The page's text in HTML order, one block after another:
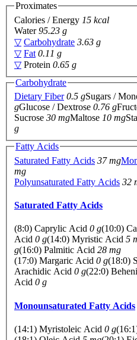
Proximates
Calories / Energy 15 kcal
Water95.23 g
▽ Carbohydrate 3.63 g
▽ Fat 0.11 g
▽ Protein 0.65 g
Carbohydrate
Dietary Fiber 0.5 gSugars /
gGlucose / Dextrose 0.76 g
Sucrose 30 mgMaltose 10 mg
g
Fatty Acids
Saturated Fatty Acids 37 mg
mg
Polyunsaturated Fatty Acids 32
Saturated Fatty Acids
(8:0) Caprylic Acid 0 g(10:0)
Acid 0 g(14:0) Myristic Acid 5
g(16:0) Palmitic Acid 28 mg
(17:0) Margaric Acid 0 g(18:0)
Arachidic Acid 0 g(22:0)
Acid 0 g
Monounsaturated Fatty Acids
(14:1) Myristoleic Acid 0 g